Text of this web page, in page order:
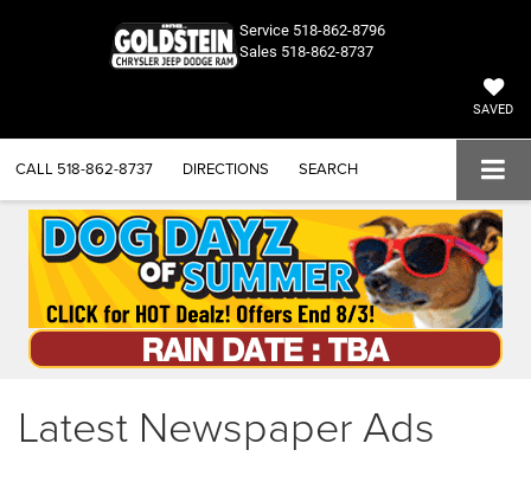
Service 518-862-8796
Sales 518-862-8737
SAVED
CALL 518-862-8737 DIRECTIONS SEARCH
Latest Newspaper Ads